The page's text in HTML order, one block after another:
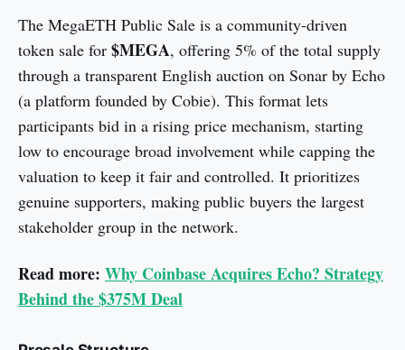
The MegaETH Public Sale is a community-driven
token sale for $MEGA, offering 5% of the total supply
through a transparent English auction on Sonar by Echo
(a platform founded by Cobie). This format lets
participants bid in a rising price mechanism, starting
low to encourage broad involvement while capping the
valuation to keep it fair and controlled. It prioritizes
genuine supporters, making public buyers the largest
stakeholder group in the network.
Read more: Why Coinbase Acquires Echo? Strategy
Behind the $375M Deal